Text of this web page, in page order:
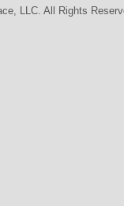
LLC. All Rights